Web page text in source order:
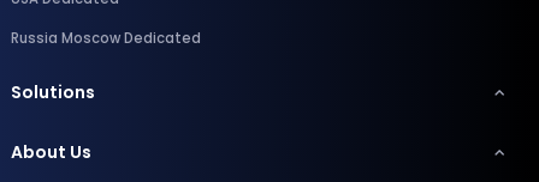
Russia Moscow Dedicated
Solutions
About Us